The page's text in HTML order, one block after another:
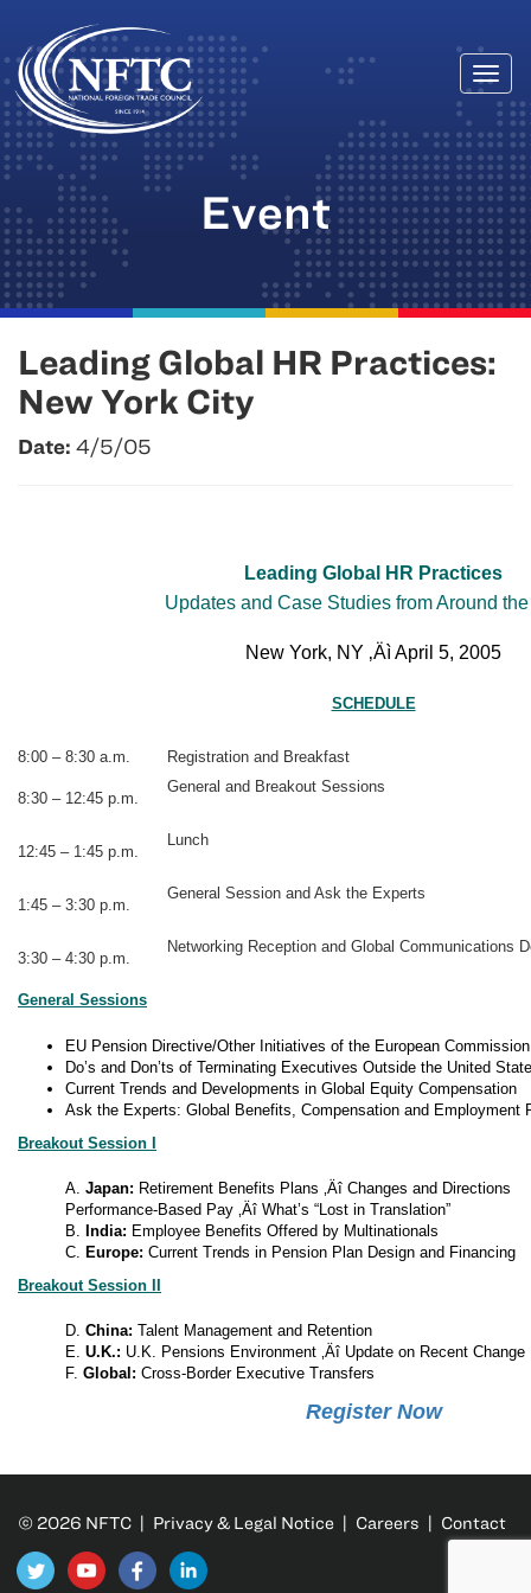
Skip
to
content
Event
Leading Global HR Practices:
New York City
Date: 4/5/05
Leading Global HR Practices
Updates and Case Studies from Around
New York, NY ‚Äì April 5, 2005
SCHEDULE
8:00 – 8:30 a.m. Registration and Breakfast
8:30 – 12:45 p.m.
General and Breakout Sessions
12:45 – 1:45 p.m.
Lunch
1:45 – 3:30 p.m.
General Session and Ask the Experts
3:30 – 4:30 p.m.
Networking Reception and Global Communications
General Sessions
EU Pension Directive/Other Initiatives of the European Commission
Do’s and Don’ts of Terminating Executives Outside the United
Current Trends and Developments in Global Equity Compensation
Ask the Experts: Global Benefits, Compensation and Employment
Breakout Session I
A. Japan: Retirement Benefits Plans ‚Äî Changes and Directions
Performance-Based Pay ‚Äî What’s “Lost in Translation”
B. India: Employee Benefits Offered by Multinationals
C. Europe: Current Trends in Pension Plan Design and Financing
Breakout Session II
D. China: Talent Management and Retention
E. U.K.: U.K. Pensions Environment ‚Äî Update on Recent Change
F. Global: Cross-Border Executive Transfers
Register Now
© 2026 NFTC | Privacy & Legal Notice | Careers | Contact